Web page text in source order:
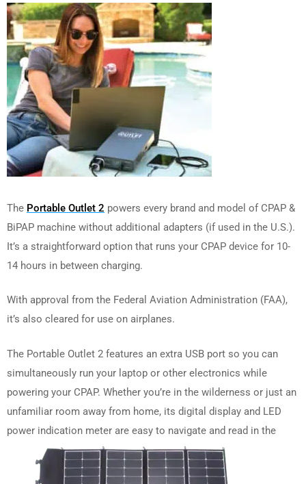
The Portable Outlet 2 powers every brand and model of CPAP &
BiPAP machine without additional adapters (if used in the U.S.).
It’s a straightforward option that runs your CPAP device for 10-
14 hours in between charging.
With approval from the Federal Aviation Administration (FAA),
it’s also cleared for use on airplanes.
The Portable Outlet 2 features an extra USB port so you can
simultaneously run your laptop or other electronics while
powering your CPAP. Whether you’re in the wilderness or just an
unfamiliar room away from home, its digital display and LED
power indication meter are easy to navigate and read in the